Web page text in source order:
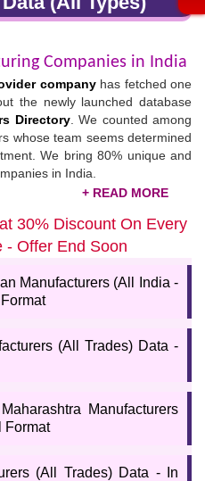
Companies in India
companyhas fetched one
the newly launched database
Directory. We counted among
whose team seems determined
We bring 80% unique and
in India.
Industries List /
on the given link and download
traders, etc. You can
of Indian manufacturers if you
businesses are there
30% Discount On Every
- Offer End Soon
Manufacturers (All India -
(All Trades) Data -
Manufacturers
Format
(All Trades) Data - In